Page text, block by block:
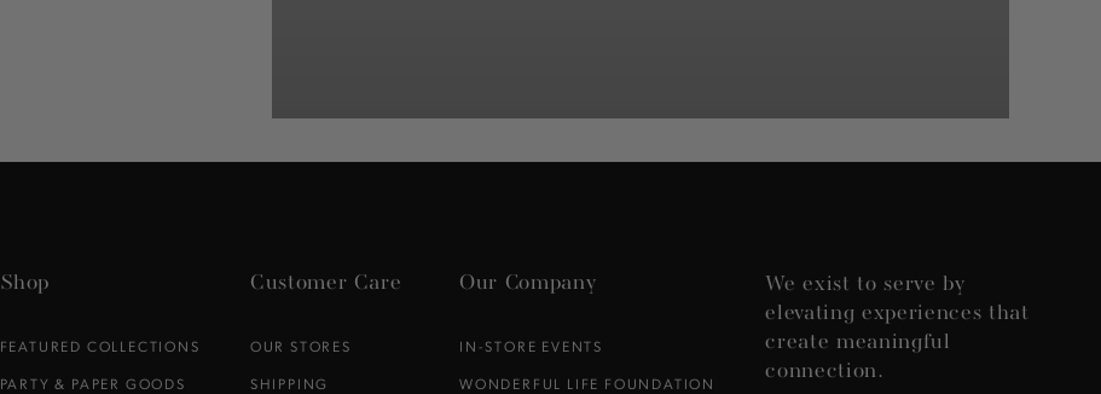
Shop
FEATURED COLLECTIONS
PARTY & PAPER GOODS
Customer Care
OUR STORES
SHIPPING
Our Company
IN-STORE EVENTS
WONDERFUL LIFE FOUNDATION
We exist to serve by
elevating experiences that
create meaningful
connection.